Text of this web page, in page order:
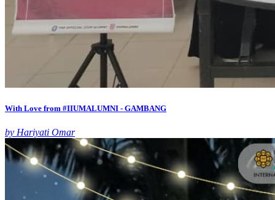
With Love from #IIUMALUMNI - GAMBANG
by Hariyati Omar